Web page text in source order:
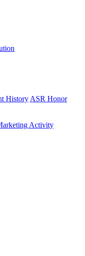
History ASR Honor
Activity